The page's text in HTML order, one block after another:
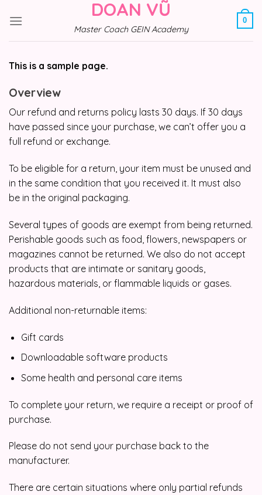
DOAN VŨ
Master Coach GEIN Academy
0
This is a sample page.
Overview
Our refund and returns policy lasts 30 days. If 30 days
have passed since your purchase, we can’t offer you a
full refund or exchange.
To be eligible for a return, your item must be unused and
in the same condition that you received it. It must also
be in the original packaging.
Several types of goods are exempt from being returned.
Perishable goods such as food, flowers, newspapers or
magazines cannot be returned. We also do not accept
products that are intimate or sanitary goods,
hazardous materials, or flammable liquids or gases.
Additional non-returnable items:
Gift cards
Downloadable software products
Some health and personal care items
To complete your return, we require a receipt or proof of
purchase.
Please do not send your purchase back to the
manufacturer.
There are certain situations where only partial refunds